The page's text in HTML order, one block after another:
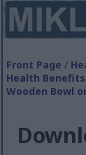
Front Page /
Health
Wooden Bowl